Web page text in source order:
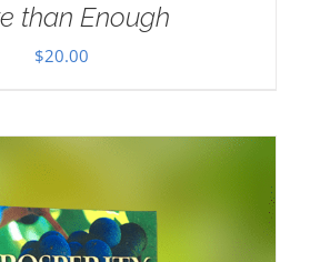
than Enough
$20.00